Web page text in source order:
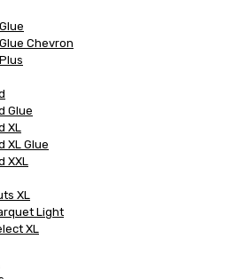
Chevron
Glue
XL
XL Glue
XXL
XL
Light
XL